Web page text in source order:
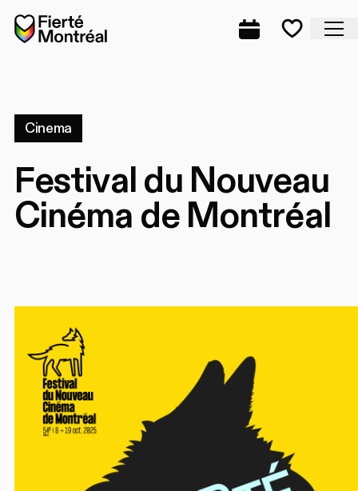
Skip to navigation
Skip to navigation
Skip to content
Home
Complete
Cinema
Festival du Nouveau
Cinéma de Montréal